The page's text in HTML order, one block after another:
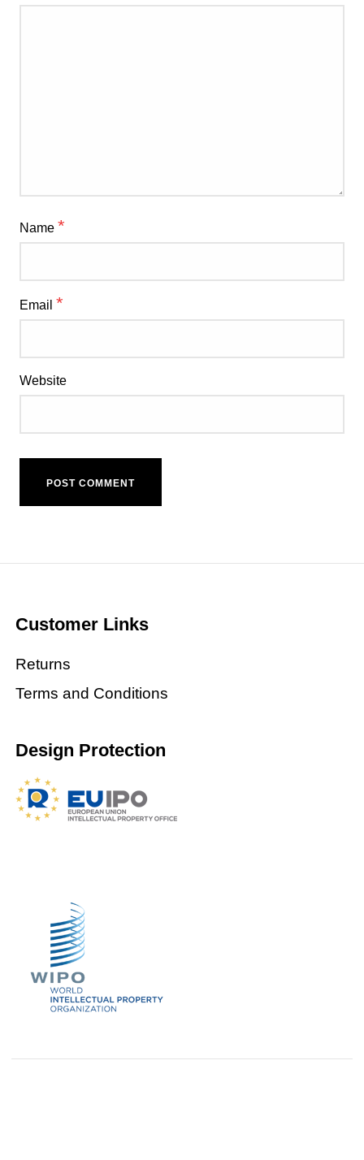
Name *
Email *
Website
Customer Links
Returns
Terms and Conditions
Design Protection